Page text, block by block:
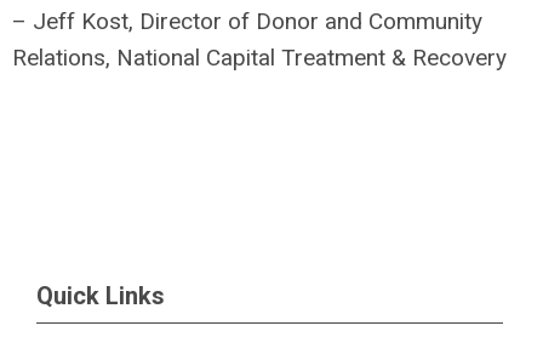
– Jeff Kost, Director of Donor and Community
Relations, National Capital Treatment & Recovery
Quick Links